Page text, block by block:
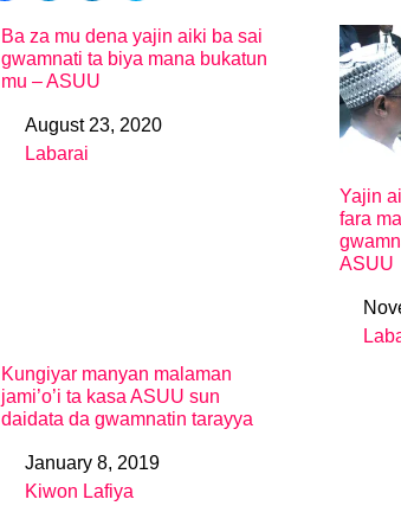
Ba za mu dena yajin aiki ba sai
gwamnati ta biya mana bukatun
mu – ASUU
DateAugust 23, 2020
In relation to
Labarai
Yajin
fara
ASUU
Date
In
Kungiyar manyan malaman
jami’o’i ta kasa ASUU sun
daidata da gwamnatin tarayya
DateJanuary 8, 2019
In relation to
Kiwon Lafiya